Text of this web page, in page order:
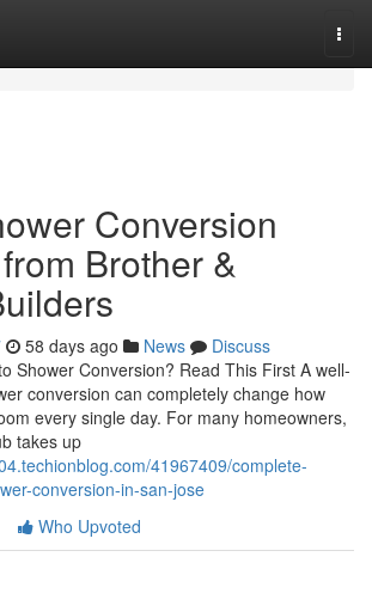
Conversion
Brother &
58 days ago News
Discuss
Shower Conversion? Read This First A well-
conversion can completely change how
every single day. For many homeowners,
takes up
41967409/complete-
conversion-in-san-jose
Who Upvoted